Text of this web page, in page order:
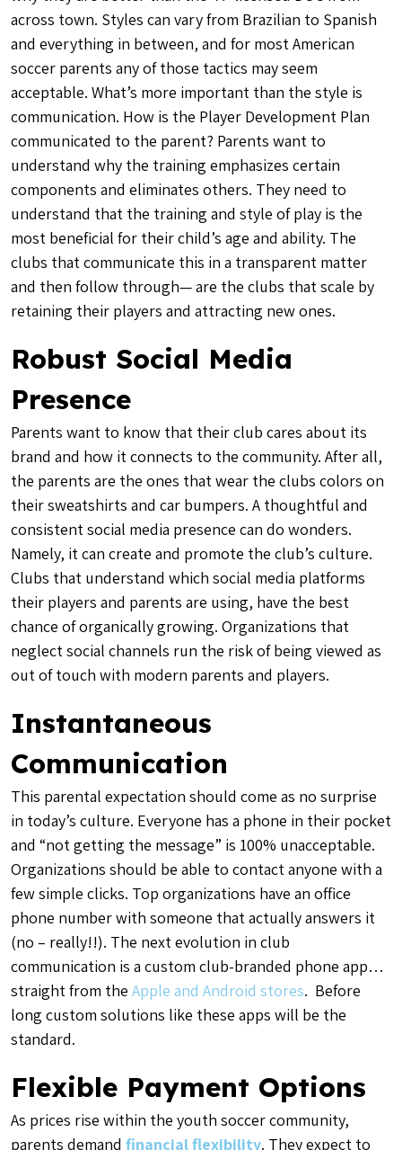
across town. Styles can vary from Brazilian to Spanish
and everything in between, and for most American
soccer parents any of those tactics may seem
acceptable. What’s more important than the style is
communication. How is the Player Development Plan
communicated to the parent? Parents want to
understand why the training emphasizes certain
components and eliminates others. They need to
understand that the training and style of play is the
most beneficial for their child’s age and ability. The
clubs that communicate this in a transparent matter
and then follow through— are the clubs that scale by
retaining their players and attracting new ones.
Robust Social Media
Presence
Parents want to know that their club cares about its
brand and how it connects to the community. After all,
the parents are the ones that wear the clubs colors on
their sweatshirts and car bumpers. A thoughtful and
consistent social media presence can do wonders.
Namely, it can create and promote the club’s culture.
Clubs that understand which social media platforms
their players and parents are using, have the best
chance of organically growing. Organizations that
neglect social channels run the risk of being viewed as
out of touch with modern parents and players.
Instantaneous
Communication
This parental expectation should come as no surprise
in today’s culture. Everyone has a phone in their pocket
and “not getting the message” is 100% unacceptable.
Organizations should be able to contact anyone with a
few simple clicks. Top organizations have an office
phone number with someone that actually answers it
(no – really!!). The next evolution in club
communication is a custom club-branded phone app…
straight from the Apple and Android stores. Before
long custom solutions like these apps will be the
standard.
Flexible Payment Options
As prices rise within the youth soccer community,
parents demand financial flexibility. They expect to